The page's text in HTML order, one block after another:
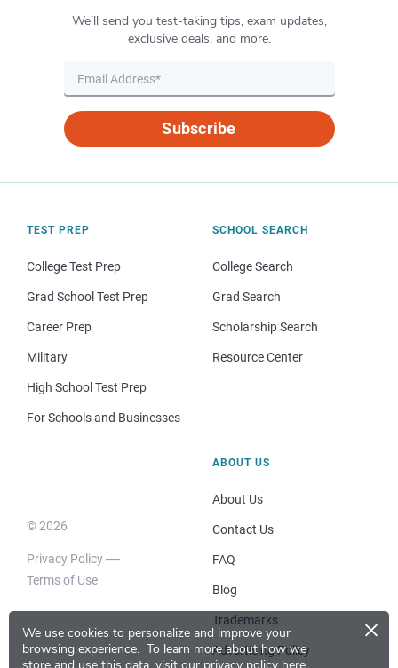
We use cookies to personalize and improve your
browsing experience. To learn more about how we
×
We’ll send you test-taking tips, exam updates,
exclusive deals, and more.
Subscribe
TEST PREP
College Test Prep
Grad School Test Prep
Career Prep
Military
High School Test Prep
For Schools and Businesses
SCHOOL SEARCH
College Search
Grad Search
Scholarship Search
Resource Center
© 2026
Privacy Policy
Terms of Use
ABOUT US
About Us
Contact Us
FAQ
Blog
Trademarks
Advertising Policy